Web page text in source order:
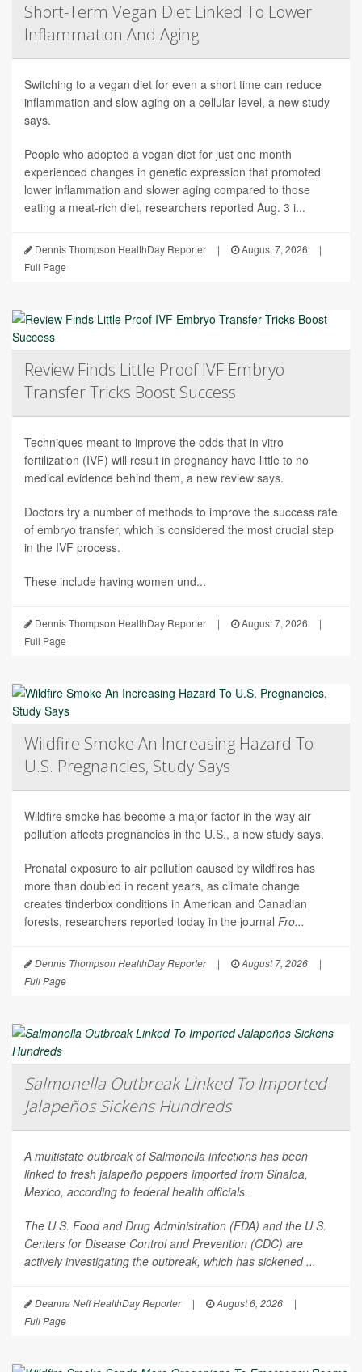
Short-Term Vegan Diet Linked To Lower
Inflammation And Aging
Switching to a vegan diet for even a short time can reduce
inflammation and slow aging on a cellular level, a new study
says.
People who adopted a vegan diet for just one month
experienced changes in genetic expression that promoted
lower inflammation and slower aging compared to those
eating a meat-rich diet, researchers reported Aug. 3 i...
Dennis Thompson HealthDay Reporter | August 7, 2026
|
Full Page
Review Finds Little Proof IVF Embryo
Transfer Tricks Boost Success
Techniques meant to improve the odds that in vitro
fertilization (IVF) will result in pregnancy have little to no
medical evidence behind them, a new review says.
Doctors try a number of methods to improve the success rate
of embryo transfer, which is considered the most crucial step
in the IVF process.
These include having women und...
Dennis Thompson HealthDay Reporter | August 7, 2026
|
Full Page
Wildfire Smoke An Increasing Hazard To
U.S. Pregnancies, Study Says
Wildfire smoke has become a major factor in the way air
pollution affects pregnancies in the U.S., a new study says.
Prenatal exposure to air pollution caused by wildfires has
more than doubled in recent years, as climate change
creates tinderbox conditions in American and Canadian
forests, researchers reported today in the journal Fro...
Dennis Thompson HealthDay Reporter | August 7, 2026
|
Full Page
Salmonella Outbreak Linked To Imported
Jalapeños Sickens Hundreds
A multistate outbreak ofSalmonella infections has been
linked to fresh jalapeño peppers imported from Sinaloa,
Mexico, according to federal health officials.
The U.S. Food and Drug Administration (FDA) and the U.S.
Centers for Disease Control and Prevention (CDC) are
actively investigating the outbreak, which has sickened ...
Deanna Neff HealthDay Reporter | August 6, 2026
|
Full Page